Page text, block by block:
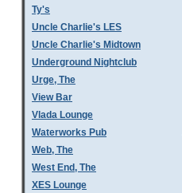
Ty's
Uncle Charlie's LES
Uncle Charlie's Midtown
Underground Nightclub
Urge, The
View Bar
Vlada Lounge
Waterworks Pub
Web, The
West End, The
XES Lounge